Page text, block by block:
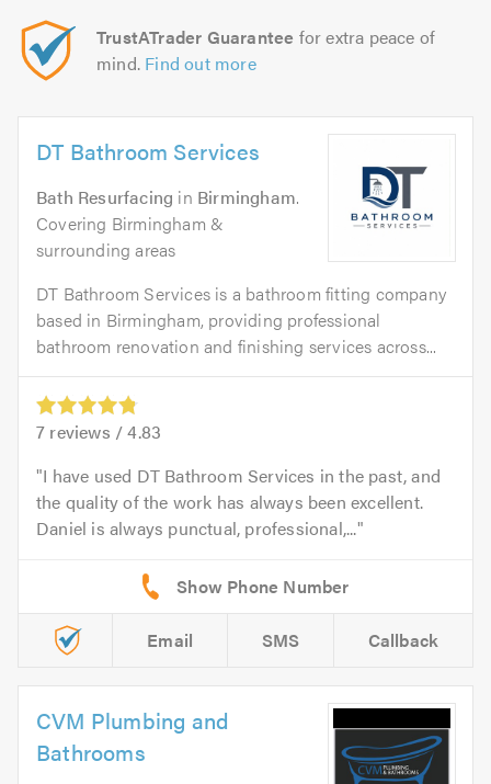
TrustATrader Guarantee for extra peace of
mind. Find out more
DT Bathroom Services
Bath Resurfacing in Birmingham.
Covering Birmingham &
surrounding areas
DT Bathroom Services is a bathroom fitting company
based in Birmingham, providing professional
bathroom renovation and finishing services across...
7 reviews /4.83
I have used DT Bathroom Services in the past, and
the quality of the work has always been excellent.
Daniel is always punctual, professional,...
Email SMS Callback
CVM Plumbing and
Bathrooms